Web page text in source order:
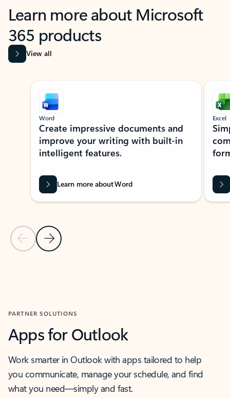
Learn more about Microsoft
365 products
View all
Showing slide 1 of 9
Previous Slide
Next Slide
Word
Create impressive documents and
improve your writing with built-in
intelligent features.
Learn more about Word
Excel
PARTNER SOLUTIONS
Apps for Outlook
Work smarter in Outlook with apps tailored to help
you communicate, manage your schedule, and find
what you need—simply and fast.